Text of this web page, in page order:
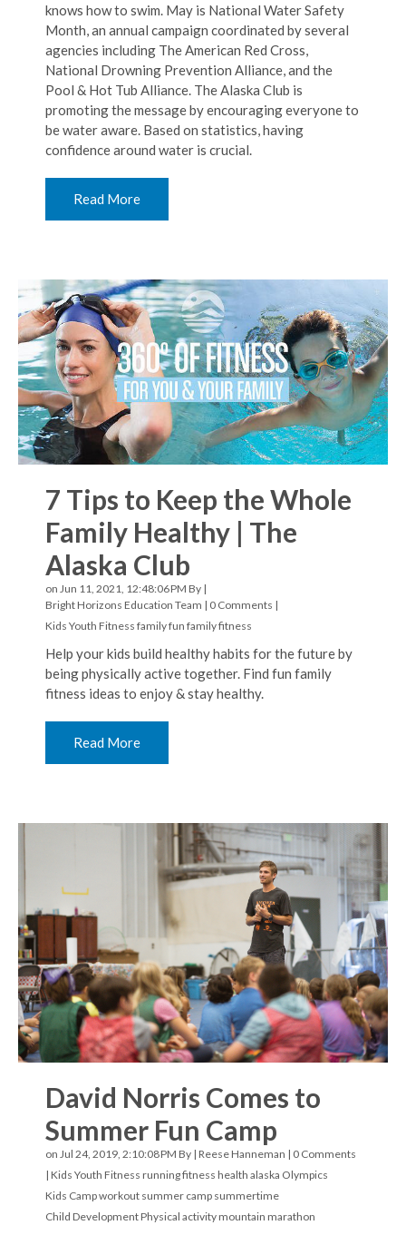
knows how to swim. May is National Water Safety
Month, an annual campaign coordinated by several
agencies including The American Red Cross,
National Drowning Prevention Alliance, and the
Pool & Hot Tub Alliance. The Alaska Club is
promoting the message by encouraging everyone to
be water aware. Based on statistics, having
confidence around water is crucial.
Read More
7 Tips to Keep the Whole
Family Healthy | The
Alaska Club
on Jun 11, 2021, 12:48:06 PM By |
Bright Horizons Education Team | 0 Comments |
Kids Youth Fitness family fun family fitness
Help your kids build healthy habits for the future by
being physically active together. Find fun family
fitness ideas to enjoy & stay healthy.
Read More
David Norris Comes to
Summer Fun Camp
on Jul 24, 2019, 2:10:08 PM By | Reese Hanneman | 0 Comments
| Kids Youth Fitness runningfitness health alaska Olympics
Kids Campworkout summer camp summertime
Child DevelopmentPhysical activitymountain marathon